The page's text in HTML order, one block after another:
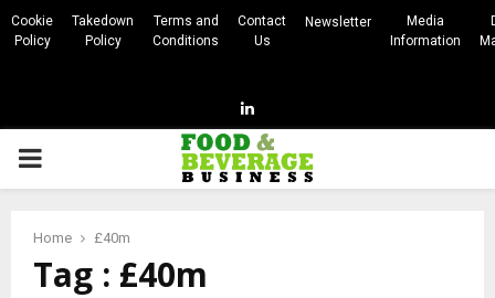
Cookie
Policy
Takedown
Policy
Terms and
Conditions
Contact
Us
Newsletter
Media
Information
Linkedin
PRIMARY
Home £40m
Tag : £40m